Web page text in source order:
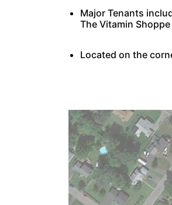
Major Tenants
The Vitamin Shoppe
Located on the